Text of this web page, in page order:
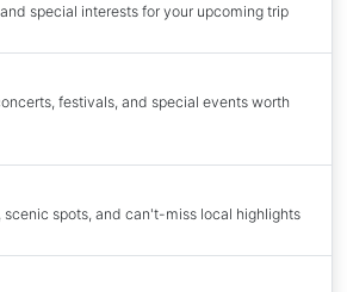
special interests for your upcoming trip
festivals, and special events worth
scenic spots, and can't-miss local highlights